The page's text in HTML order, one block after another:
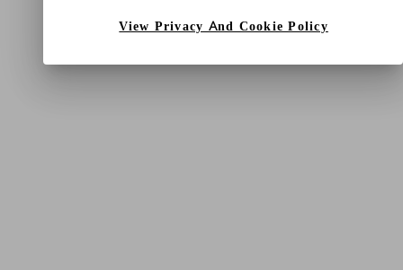
View Privacy And Cookie Policy